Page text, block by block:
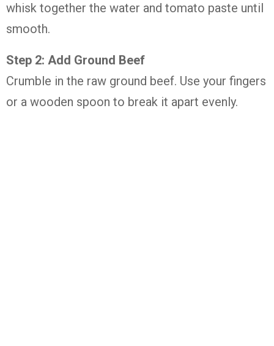
whisk together the water and tomato paste until
smooth.
Step 2: Add Ground Beef
Crumble in the raw ground beef. Use your fingers
or a wooden spoon to break it apart evenly.